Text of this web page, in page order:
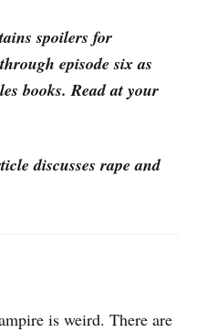
spoilers for
episode six as
books. Read at your
discusses rape and
is weird. There are